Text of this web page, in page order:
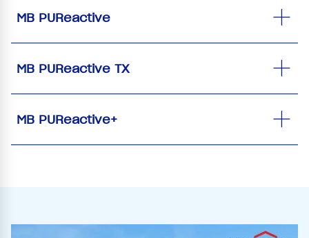
MB PUReactive
MB PUReactive TX
MB PUReactive+